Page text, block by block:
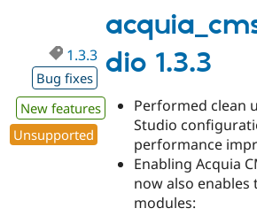
dio 1.3.3
1.3.3
Bug fixes
New features
Unsupported
Performed clean
Studio
performance
Enabling Acquia
now also
modules: